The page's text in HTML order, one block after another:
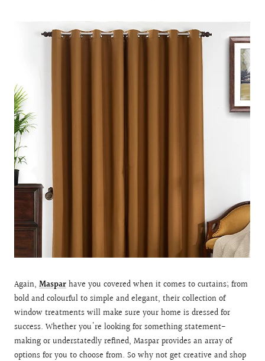
Again, Masparhave you covered when it comes to curtains; from
bold and colourful to simple and elegant, their collection of
window treatments will make sure your home is dressed for
success. Whether you're looking for something statement-
making or understatedly refined, Maspar provides an array of
options for you to choose from. So why not get creative and shop